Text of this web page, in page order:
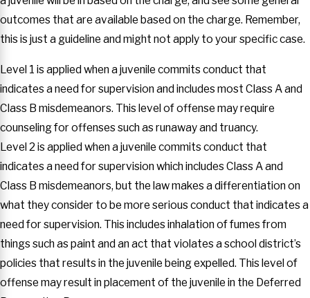
outcomes that are available based on the charge. Remember,
this is just a guideline and might not apply to your specific case.
Level 1 is applied when a juvenile commits conduct that
indicates a need for supervision and includes most Class A and
Class B misdemeanors. This level of offense may require
counseling for offenses such as runaway and truancy.
Level 2 is applied when a juvenile commits conduct that
indicates a need for supervision which includes Class A and
Class B misdemeanors, but the law makes a differentiation on
what they consider to be more serious conduct that indicates a
need for supervision. This includes inhalation of fumes from
things such as paint and an act that violates a school district’s
policies that results in the juvenile being expelled. This level of
offense may result in placement of the juvenile in the Deferred